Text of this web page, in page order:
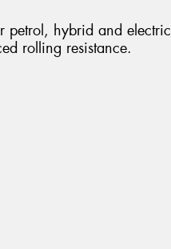
petrol, hybrid and electric
rolling resistance.